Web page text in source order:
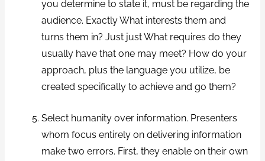
you determine to state it, must be regarding the
audience. Exactly What interests them and
turns them in? Just just What requires do they
usually have that one may meet? How do your
approach, plus the language you utilize, be
created specifically to achieve and go them?
Select humanity over information. Presenters
whom focus entirely on delivering information
make two errors. First, they enable on their own